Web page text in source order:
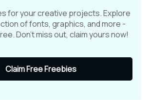
for your creative projects. Explore
of fonts, graphics, and more -
Don't miss out, claim yours now!
Claim Free Freebies